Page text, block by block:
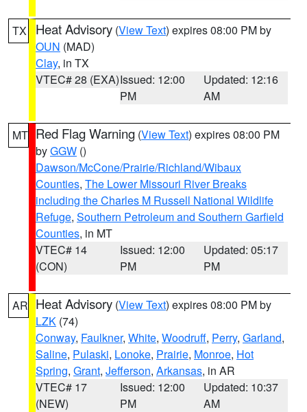
TX Heat Advisory (View Text) expires 08:00 PM by
OUN (MAD)
Clay, in TX
VTEC# 28 (EXA)Issued: 12:00
PM
Updated: 12:16
AM
MT Red Flag Warning (View Text) expires 08:00 PM
byGGW ()
Dawson/McCone/Prairie/Richland/Wibaux
Counties, The Lower Missouri River Breaks
including the Charles M Russell National Wildlife
Refuge, Southern Petroleum and Southern Garfield
Counties, in MT
VTEC# 14
(CON)
Issued: 12:00
PM
Updated: 05:17
PM
AR Heat Advisory (View Text) expires 08:00 PM by
LZK (74)
Conway, Faulkner, White, Woodruff, Perry, Garland,
Saline, Pulaski, Lonoke, Prairie, Monroe, Hot
Spring, Grant, Jefferson, Arkansas, in AR
VTEC# 17
(NEW)
Issued: 12:00
PM
Updated: 10:37
AM